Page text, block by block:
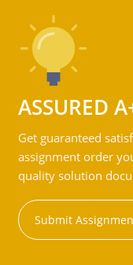
ASSURED
Get guaranteed
assignment order
quality solution
Submit